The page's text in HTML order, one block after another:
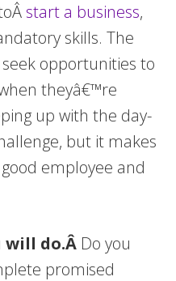
start a business,
skills. The
opportunities to
theyâ€™re
up with the day-
but it makes
employee and
will do.Â Do you
promised